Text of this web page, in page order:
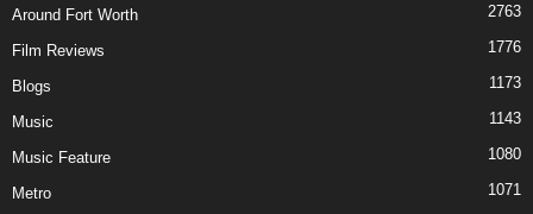
Around Fort Worth 2763
Film Reviews 1776
Blogs 1173
Music 1143
Music Feature 1080
Metro 1071